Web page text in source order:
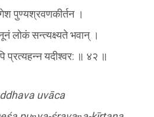
पुण्यश्रवणकीर्तन ।
लोकं सन्त्यक्ष्यते भवान् ।
प्रत्यहन्न यदीश्वर: ॥ ४२ ॥
uvāca